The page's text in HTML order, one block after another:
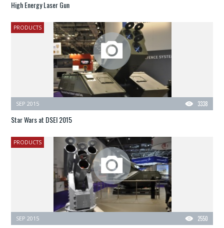
High Energy Laser Gun
PRODUCTS
3338
SEP 2015
Star Wars at DSEI 2015
PRODUCTS
2550
SEP 2015